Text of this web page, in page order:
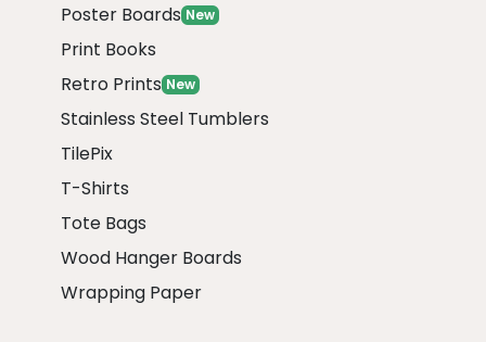
Poster Boards New
Print Books
Retro Prints New
Stainless Steel Tumblers
TilePix
T-Shirts
Tote Bags
Wood Hanger Boards
Wrapping Paper